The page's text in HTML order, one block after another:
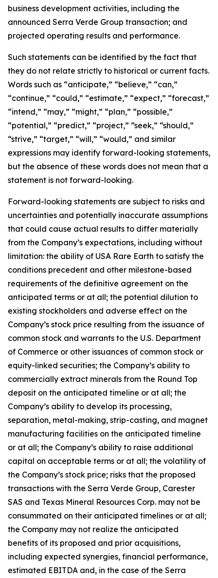
business development activities, including the
announced Serra Verde Group transaction; and
projected operating results and performance.
Such statements can be identified by the fact that
they do not relate strictly to historical or current facts.
Words such as “anticipate,” “believe,” “can,”
“continue,” “could,” “estimate,” “expect,” “forecast,”
“intend,” “may,” “might,” “plan,” “possible,”
“potential,” “predict,” “project,” “seek,” “should,”
“strive,” “target,” “will,” “would,” and similar
expressions may identify forward-looking statements,
but the absence of these words does not mean that a
statement is not forward-looking.
Forward-looking statements are subject to risks and
uncertainties and potentially inaccurate assumptions
that could cause actual results to differ materially
from the Company’s expectations, including without
limitation: the ability of USA Rare Earth to satisfy the
conditions precedent and other milestone-based
requirements of the definitive agreement on the
anticipated terms or at all; the potential dilution to
existing stockholders and adverse effect on the
Company’s stock price resulting from the issuance of
common stock and warrants to the U.S. Department
of Commerce or other issuances of common stock or
equity-linked securities; the Company’s ability to
commercially extract minerals from the Round Top
deposit on the anticipated timeline or at all; the
Company’s ability to develop its processing,
separation, metal-making, strip-casting, and magnet
manufacturing facilities on the anticipated timeline
or at all; the Company’s ability to raise additional
capital on acceptable terms or at all; the volatility of
the Company’s stock price; risks that the proposed
transactions with the Serra Verde Group, Carester
SAS and Texas Mineral Resources Corp. may not be
consummated on their anticipated timelines or at all;
the Company may not realize the anticipated
benefits of its proposed and prior acquisitions,
including expected synergies, financial performance,
estimated EBITDA and, in the case of the Serra